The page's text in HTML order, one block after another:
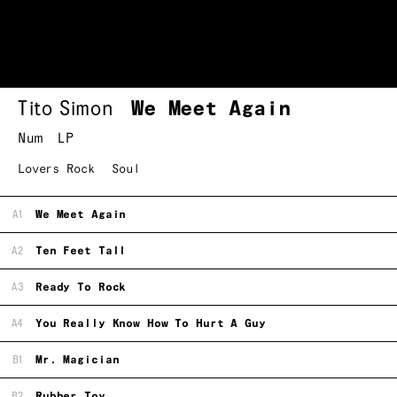
Tito Simon We Meet Again
Num LP
Lovers Rock Soul
A1 We Meet Again
A2 Ten Feet Tall
A3 Ready To Rock
A4 You Really Know How To Hurt A Guy
B1 Mr. Magician